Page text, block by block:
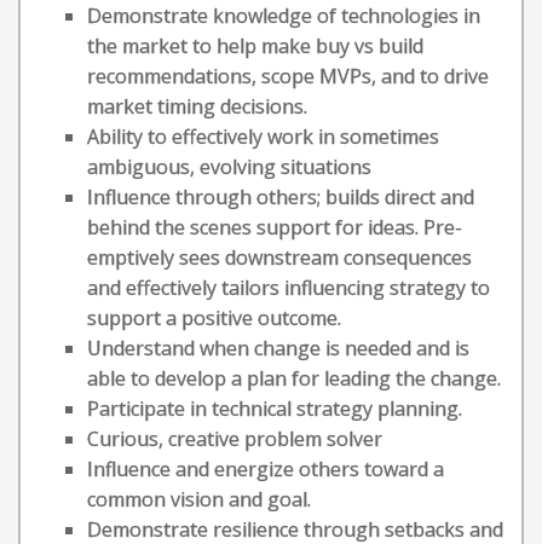
Demonstrate knowledge of technologies in
the market to help make buy vs build
recommendations, scope MVPs, and to drive
market timing decisions.
Ability to effectively work in sometimes
ambiguous, evolving situations
Influence through others; builds direct and
behind the scenes support for ideas. Pre-
emptively sees downstream consequences
and effectively tailors influencing strategy to
support a positive outcome.
Understand when change is needed and is
able to develop a plan for leading the change.
Participate in technical strategy planning.
Curious, creative problem solver
Influence and energize others toward a
common vision and goal.
Demonstrate resilience through setbacks and